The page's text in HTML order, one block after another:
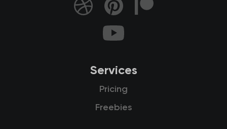
Services
Pricing
Freebies